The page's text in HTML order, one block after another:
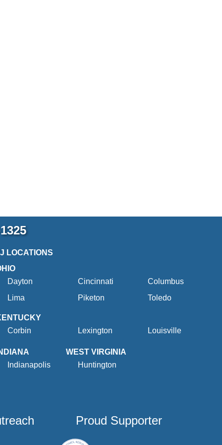
LOCATIONS
Dayton
Cincinnati
Columbus
Lima
Piketon Toledo
Corbin
Lexington Louisville
Indianapolis
WEST VIRGINIA
Huntington
Proud Supporter